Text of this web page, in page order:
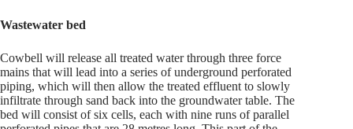
Wastewater bed
Cowbell will release all treated water through three force
mains that will lead into a series of underground perforated
piping, which will then allow the treated effluent to slowly
infiltrate through sand back into the groundwater table. The
bed will consist of six cells, each with nine runs of parallel